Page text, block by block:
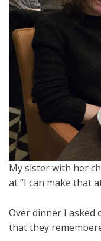
My sister with her
at “I can make that
Over dinner I
that they